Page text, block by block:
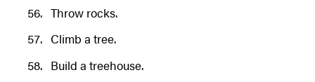
Throw rocks.
Climb a tree.
Build a treehouse.